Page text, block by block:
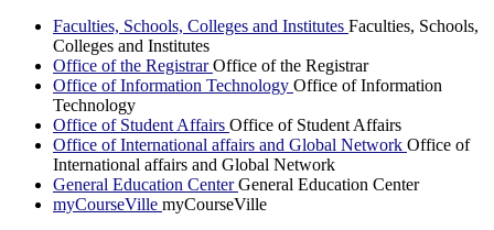
Faculties, Schools, Colleges and Institutes Faculties, Schools,
Colleges and Institutes
Office of the RegistrarOffice of the Registrar
Office of Information Technology Office of Information
Technology
Office of Student Affairs Office of Student Affairs
Office of International affairs and Global Network Office of
International affairs and Global Network
General Education CenterGeneral Education Center
myCourseVille myCourseVille